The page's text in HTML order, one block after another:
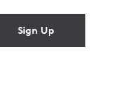
Sign Up